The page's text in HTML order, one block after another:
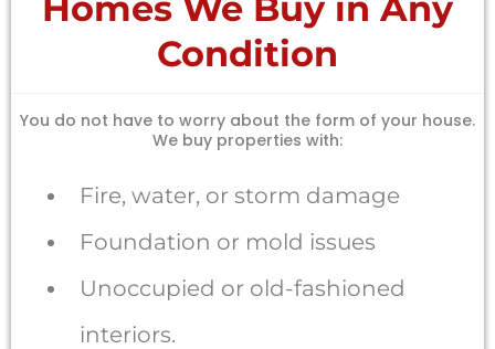
Condition
You do not have to worry about the form of your house.
We buy properties with:
Fire, water, or storm damage
Foundation or mold issues
Unoccupied or old-fashioned
interiors.